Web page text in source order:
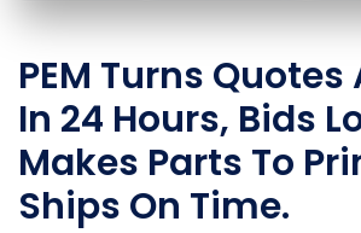
PEM Turns
In 24 Hours, Bids
Makes Parts To
Ships On Time.